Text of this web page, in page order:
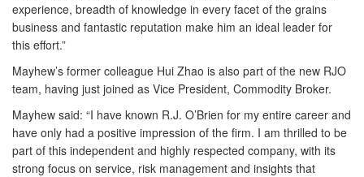
experience, breadth of knowledge in every facet of the grains
business and fantastic reputation make him an ideal leader for
this effort.”
Mayhew’s former colleague Hui Zhao is also part of the new RJO
team, having just joined as Vice President, Commodity Broker.
Mayhew said: “I have known R.J. O’Brien for my entire career and
have only had a positive impression of the firm. I am thrilled to be
part of this independent and highly respected company, with its
strong focus on service, risk management and insights that